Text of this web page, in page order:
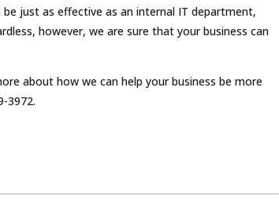
be just as effective as an internal IT department,
however, we are sure that your business can
about how we can help your business be more
3972.